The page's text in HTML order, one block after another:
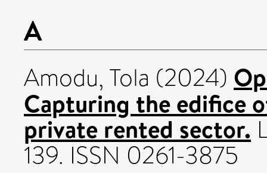
A
Amodu, Tola (2024)
Capturing the edifice
private rented sector.
139. ISSN 0261-3875